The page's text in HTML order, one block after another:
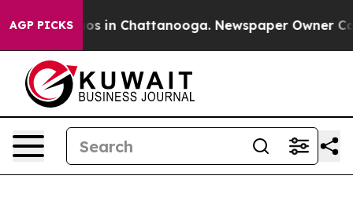
AGP PICKS
Chaos in Chattanooga. Newspaper Owner